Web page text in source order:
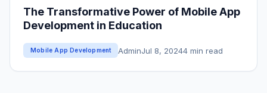
The Transformative Power of Mobile App
Development in Education
Mobile App Development AdminJul 8, 20244 min read